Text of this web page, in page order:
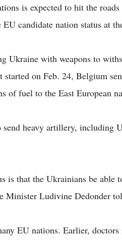
is expected to hit the
candidate nation status at
Ukraine with weapons to
started on Feb. 24, Belgium
of fuel to the East European
heavy artillery, including
is that the Ukrainians be able
Minister Ludivine Dedonder
EU nations. Earlier,